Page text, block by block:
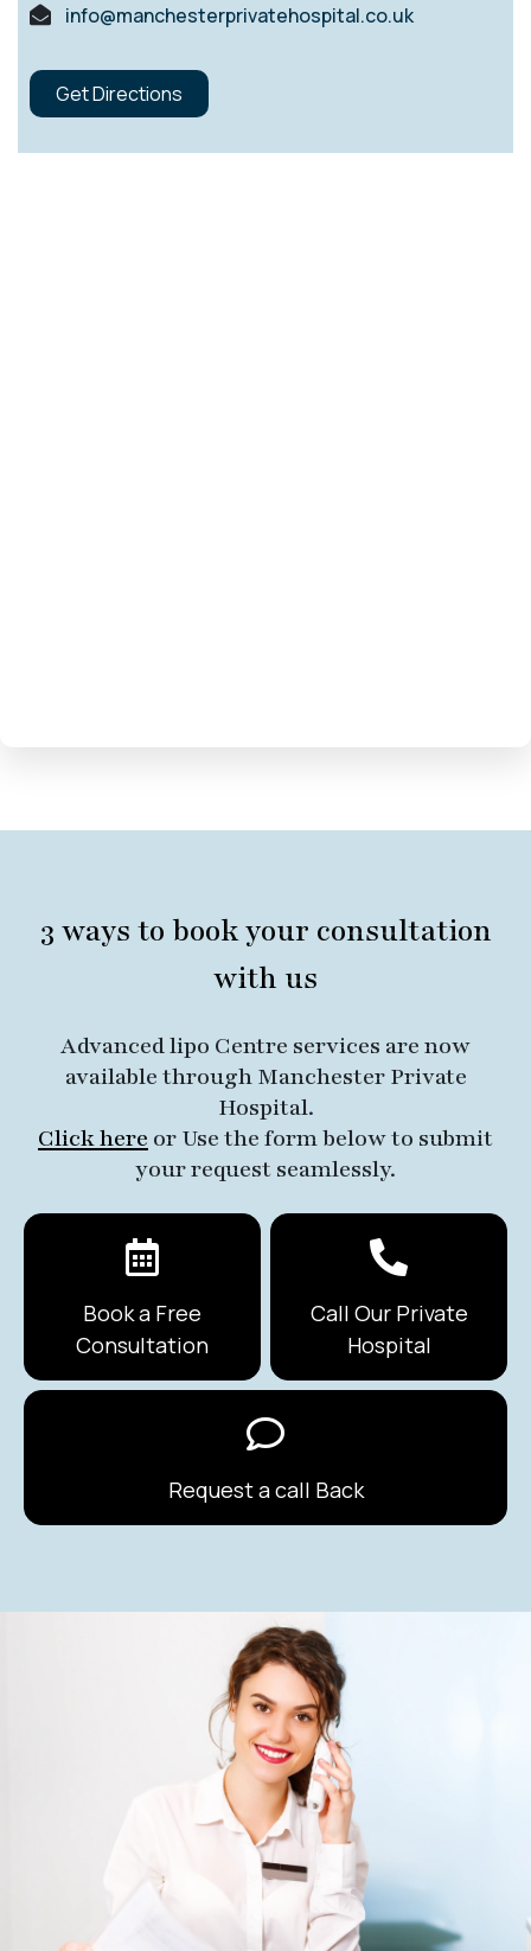
info@manchesterprivatehospital.co.uk
Get Directions
3 ways to book your consultation
with us
Advanced lipo Centre services are now
available through Manchester Private
Hospital.
Click here or Use the form below to submit
your request seamlessly.
Book a Free
Consultation
Call Our Private
Hospital
Request a call Back